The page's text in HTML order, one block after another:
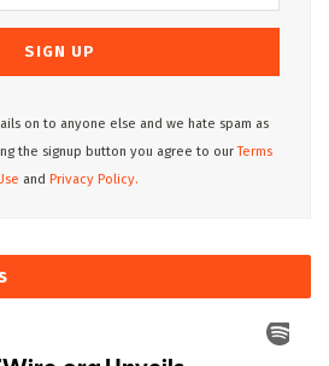
on to anyone else and we hate spam as
the signup button you agree to ourTerms
and Privacy Policy.